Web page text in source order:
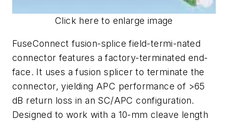
Click here to enlarge image
FuseConnect fusion-splice field-termi-nated
connector features a factory-terminated end-
face. It uses a fusion splicer to terminate the
connector, yielding APC performance of >65
dB return loss in an SC/APC configuration.
Designed to work with a 10-mm cleave length